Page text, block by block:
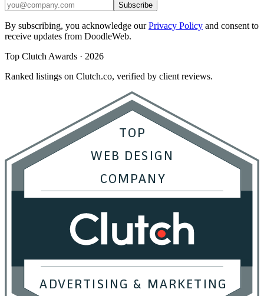
Subscribe
By subscribing, you acknowledge our Privacy Policy and consent to
receive updates from DoodleWeb.
Top Clutch Awards · 2026
Ranked listings on Clutch.co, verified by client reviews.